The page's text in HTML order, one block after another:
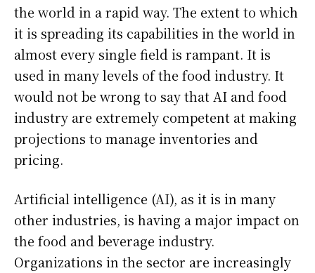
the world in a rapid way. The extent to which
it is spreading its capabilities in the world in
almost every single field is rampant. It is
used in many levels of the food industry. It
would not be wrong to say that AI and food
industry are extremely competent at making
projections to manage inventories and
pricing.
Artificial intelligence (AI), as it is in many
other industries, is having a major impact on
the food and beverage industry.
Organizations in the sector are increasingly